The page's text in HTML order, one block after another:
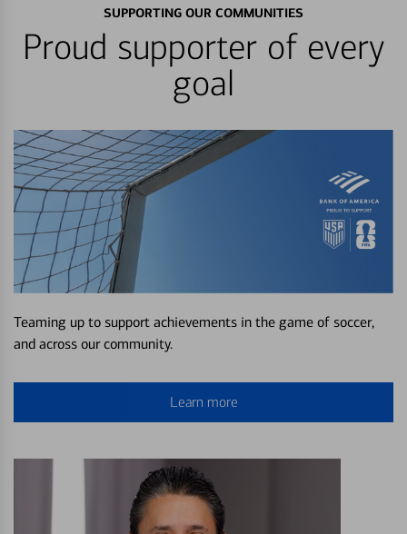
SUPPORTING OUR COMMUNITIES
Proud supporter of every
goal
Teaming up to support achievements in the game of soccer,
and across our community.
Learn more